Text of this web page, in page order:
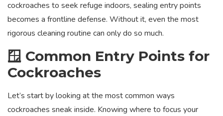
cockroaches to seek refuge indoors, sealing entry points
becomes a frontline defense. Without it, even the most
rigorous cleaning routine can only do so much.
🪟 Common Entry Points for
Cockroaches
Let’s start by looking at the most common ways
cockroaches sneak inside. Knowing where to focus your